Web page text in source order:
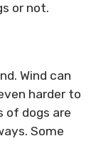
or not.
Wind can
harder to
of dogs are
Some